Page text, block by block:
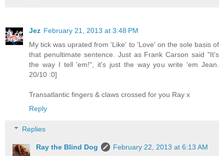
Jez February 21, 2013 at 3:48 PM
My tick was uprated from 'Like' to 'Love' on the sole basis of
that penultimate sentence. Just as Frank Carson said "It's
the way I tell 'em!", it's just the way you write 'em Jean.
20/10 :0]
Transatlantic fingers & claws crossed for you Ray x
Reply
Replies
Ray the Blind Dog
February 22, 2013 at 6:13 AM